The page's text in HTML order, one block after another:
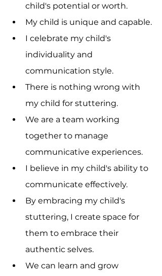
child's potential or worth.
My child is unique and capable.
I celebrate my child's
individuality and
communication style.
There is nothing wrong with
my child for stuttering.
We are a team working
together to manage
communicative experiences.
I believe in my child's ability to
communicate effectively.
By embracing my child's
stuttering, I create space for
them to embrace their
authentic selves.
We can learn and grow